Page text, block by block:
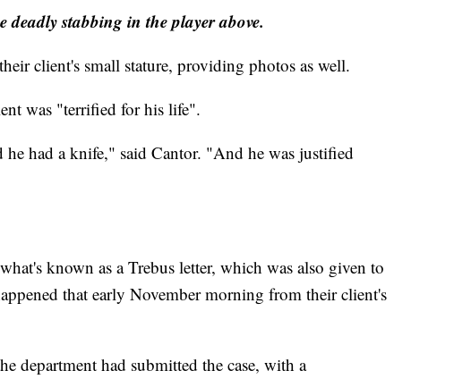
deadly stabbing in the player above.
client's small stature, providing photos as well.
was "terrified for his life".
had a knife," said Cantor. "And he was justified
known as a Trebus letter, which was also given to
that early November morning from their client's
department had submitted the case, with a